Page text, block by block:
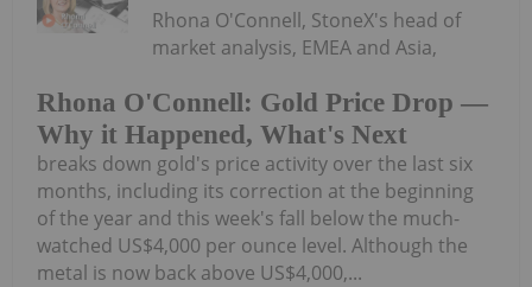
Rhona O'Connell: Gold Price Drop —
Why it Happened, What's Next
Rhona O'Connell, StoneX's head of
market analysis, EMEA and Asia,
breaks down gold's price activity over the last six
months, including its correction at the beginning
of the year and this week's fall below the much-
watched US$4,000 per ounce level. Although the
metal is now back above US$4,000,...